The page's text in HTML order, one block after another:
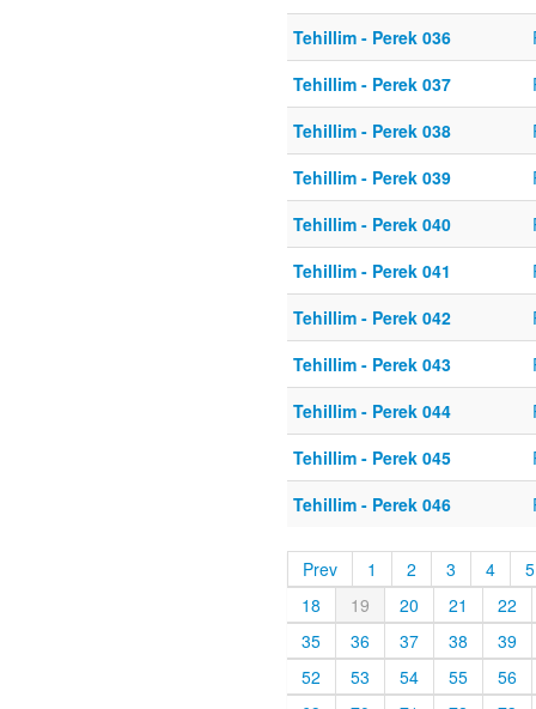
Tehillim - Perek 036
Tehillim - Perek 037
Tehillim - Perek 038
Tehillim - Perek 039
Tehillim - Perek 040
Tehillim - Perek 041
Tehillim - Perek 042
Tehillim - Perek 043
Tehillim - Perek 044
Tehillim - Perek 045
Tehillim - Perek 046
Prev 1 2 3 4
5
18
19 20 21
22
35
36 37 38
39
52
53 54 55
56